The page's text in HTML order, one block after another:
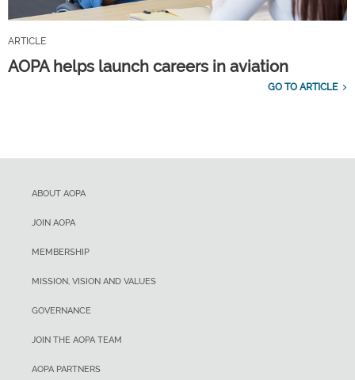
ARTICLE
AOPA helps launch careers in aviation
GO TO ARTICLE
ABOUT AOPA
JOIN AOPA
MEMBERSHIP
MISSION, VISION AND VALUES
GOVERNANCE
JOIN THE AOPA TEAM
AOPA PARTNERS